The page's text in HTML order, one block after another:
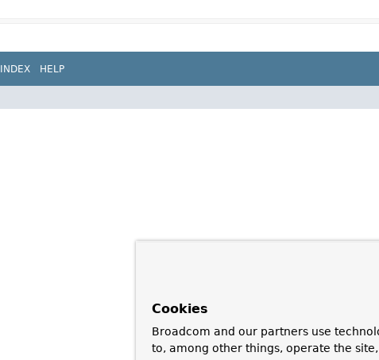
INDEX HELP
Cookies
Broadcom and our partners use
to, among other things, operate the